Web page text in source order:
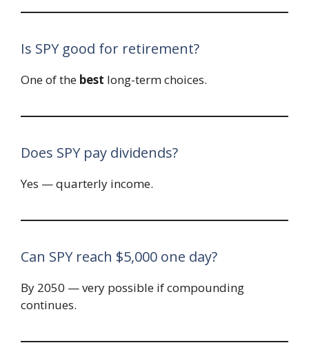
Is SPY good for retirement?
One of the best long-term choices.
Does SPY pay dividends?
Yes — quarterly income.
Can SPY reach $5,000 one day?
By 2050 — very possible if compounding
continues.